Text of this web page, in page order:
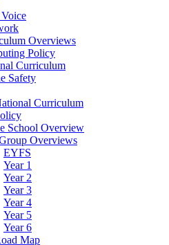
Overviews
Policy
Curriculum
Safety
Curriculum
School Overview
Overviews
EYFS
Year 1
Year 2
Year 3
Year 4
Year 5
Year 6
Map